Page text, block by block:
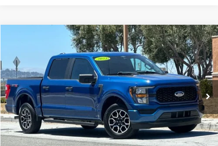
XL
Price Drop
VIN:
1FTEW1CP0PKE59921 Stock:18680 Model:W1C
Available 23,198 mi Ext. Int.
FINANCE
$35,120
TOWNE PRICE:
More
View Details
Compare Vehicle